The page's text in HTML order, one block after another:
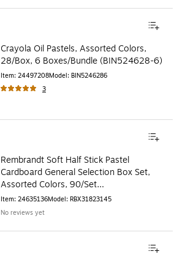
Crayola Oil Pastels, Assorted Colors,
28/Box, 6 Boxes/Bundle (BIN524628-6)
Item: 24497208Model: BIN5246286
3
Rembrandt Soft Half Stick Pastel
Cardboard General Selection Box Set,
Assorted Colors, 90/Set
(RBX31823145)
Item: 24635136Model: RBX31823145
No reviews yet